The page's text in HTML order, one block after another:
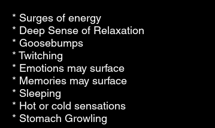
* Surges of energy
* Deep Sense of Relaxation
* Goosebumps
* Twitching
* Emotions may surface
* Memories may surface
* Sleeping
* Hot or cold sensations
* Stomach Growling